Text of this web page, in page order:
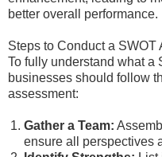
better overall performance.
Steps to Conduct a SWOT
To fully understand what a
businesses should follow
assessment:
Gather a Team:
ensure all perspectives